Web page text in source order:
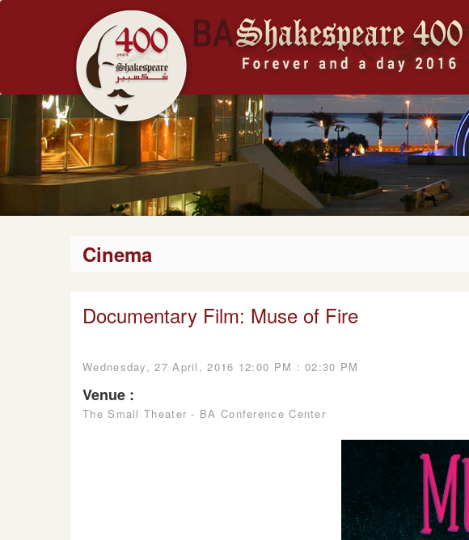
Cinema
Documentary Film: Muse of Fire
Wednesday, 27 April, 2016 12:00 PM : 02:30 PM
Venue :
The Small Theater - BA Conference Center